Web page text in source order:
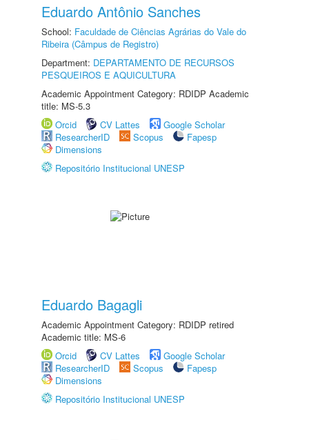
Eduardo Antônio Sanches
School: Faculdade de Ciências Agrárias do Vale do
Ribeira (Câmpus de Registro)
Department: DEPARTAMENTO DE RECURSOS
PESQUEIROS E AQUICULTURA
Academic Appointment Category: RDIDP Academic
title: MS-5.3
Orcid
CV Lattes
Google Scholar
ResearcherID
Scopus
Fapesp
Dimensions
Repositório Institucional UNESP
Eduardo Bagagli
Academic Appointment Category: RDIDP retired
Academic title: MS-6
Orcid
CV Lattes
Google Scholar
ResearcherID
Scopus
Fapesp
Dimensions
Repositório Institucional UNESP